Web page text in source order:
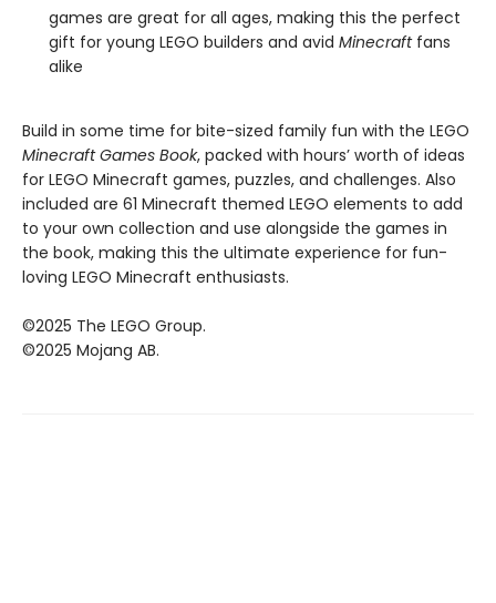
games are great for all ages, making this the perfect
gift for young LEGO builders and avid Minecraft fans
alike
Build in some time for bite-sized family fun with the LEGO
Minecraft Games Book, packed with hours’ worth of ideas
for LEGO Minecraft games, puzzles, and challenges. Also
included are 61 Minecraft themed LEGO elements to add
to your own collection and use alongside the games in
the book, making this the ultimate experience for fun-
loving LEGO Minecraft enthusiasts.
©2025 The LEGO Group.
©2025 Mojang AB.